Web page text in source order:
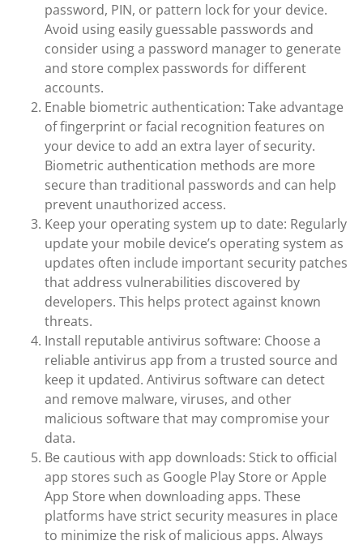
password, PIN, or pattern lock for your device.
Avoid using easily guessable passwords and
consider using a password manager to generate
and store complex passwords for different
accounts.
Enable biometric authentication: Take advantage
of fingerprint or facial recognition features on
your device to add an extra layer of security.
Biometric authentication methods are more
secure than traditional passwords and can help
prevent unauthorized access.
Keep your operating system up to date: Regularly
update your mobile device’s operating system as
updates often include important security patches
that address vulnerabilities discovered by
developers. This helps protect against known
threats.
Install reputable antivirus software: Choose a
reliable antivirus app from a trusted source and
keep it updated. Antivirus software can detect
and remove malware, viruses, and other
malicious software that may compromise your
data.
Be cautious with app downloads: Stick to official
app stores such as Google Play Store or Apple
App Store when downloading apps. These
platforms have strict security measures in place
to minimize the risk of malicious apps. Always